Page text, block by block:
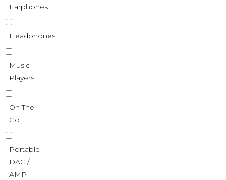
Earphones
Headphones
Music
Players
On The
Go
Portable
DAC /
AMP